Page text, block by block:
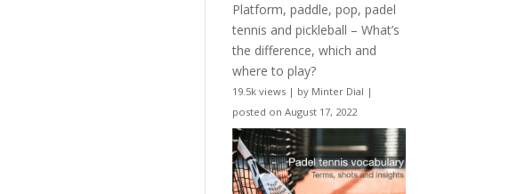
Platform, paddle, pop, padel
tennis and pickleball – What’s
the difference, which and
where to play?
19.5k views | by Minter Dial |
posted on August 17, 2022